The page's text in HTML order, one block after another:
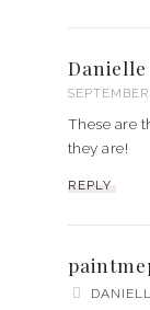
Danielle
These are
they are!
REPLY